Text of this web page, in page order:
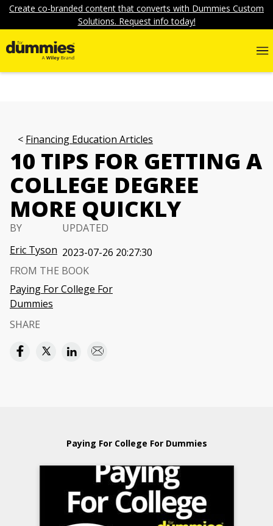
Create co-branded content that converts with Dummies Custom
Solutions. Request info today!
Financing Education Articles
10 TIPS FOR GETTING A
COLLEGE DEGREE
MORE QUICKLY
BY
Eric Tyson
UPDATED
2023-07-26 20:27:30
FROM THE BOOK
Paying For College For
Dummies
SHARE
Paying For College For Dummies